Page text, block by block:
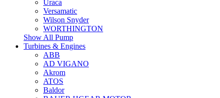
Uraca
Versamatic
Wilson Snyder
WORTHINGTON
Show All Pump
Turbines & Engines
ABB
AD VIGANO
Akrom
ATOS
Baldor